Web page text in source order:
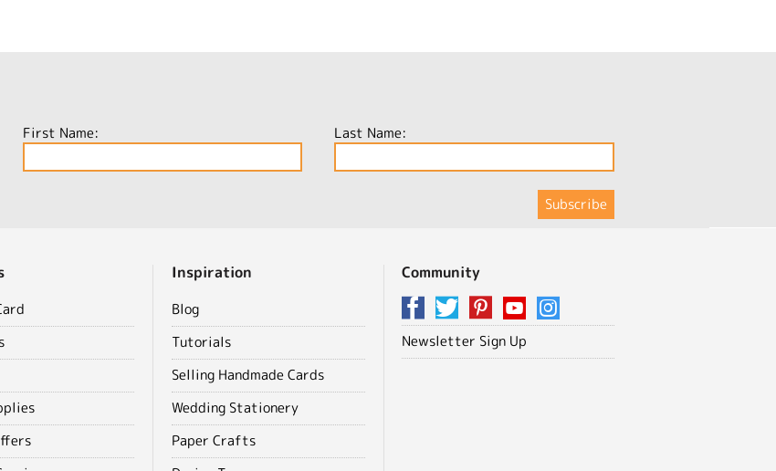
First Name: Last Name:
Inspiration
Blog
Tutorials
Selling Handmade Cards
Wedding Stationery
Paper Crafts
Community
Newsletter Sign Up